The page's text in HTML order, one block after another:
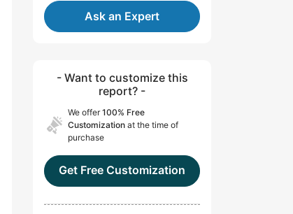
Ask an Expert
- Want to customize this
report? -
We offer100% Free
Customization at the time of
purchase
Get Free Customization